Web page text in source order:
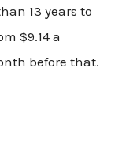
13 years to
$9.14 a
before that.